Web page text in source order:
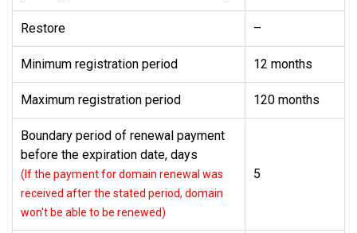
Restore –
Minimum registration period 12 months
Maximum registration period 120 months
Boundary period of renewal payment
before the expiration date, days
(If the payment for domain renewal was
received after the stated period, domain
won't be able to be renewed)
5